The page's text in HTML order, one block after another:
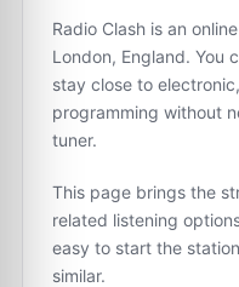
Radio Clash is an
London, England. You
stay close to
programming without
tuner.
This page brings the
related listening
easy to start the
similar.